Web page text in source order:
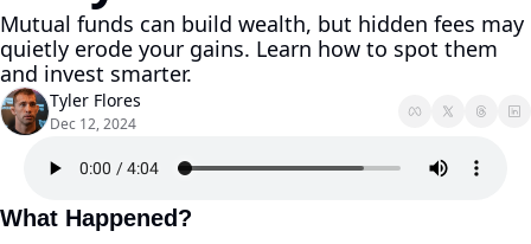
Mutual funds can build wealth, but hidden fees may
quietly erode your gains. Learn how to spot them
and invest smarter.
Tyler Flores
Dec 12, 2024
What Happened?